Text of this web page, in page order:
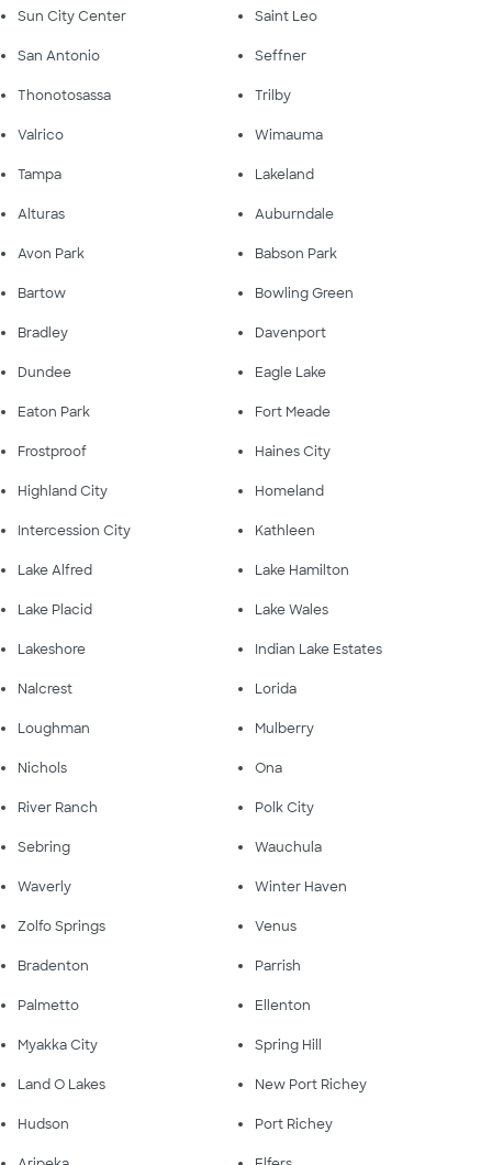
Sun City Center Saint Leo
San Antonio Seffner
Thonotosassa Trilby
Valrico Wimauma
Tampa Lakeland
Alturas Auburndale
Avon Park Babson Park
Bartow Bowling Green
Bradley Davenport
Dundee Eagle Lake
Eaton Park Fort Meade
Frostproof Haines City
Highland City Homeland
Intercession City Kathleen
Lake Alfred Lake Hamilton
Lake Placid Lake Wales
Lakeshore Indian Lake Estates
Nalcrest Lorida
Loughman Mulberry
Nichols Ona
River Ranch Polk City
Sebring Wauchula
Waverly Winter Haven
Zolfo Springs Venus
Bradenton Parrish
Palmetto Ellenton
Myakka City Spring Hill
Land O Lakes New Port Richey
Hudson Port Richey